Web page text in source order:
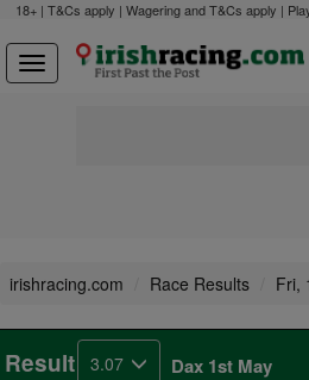
18+ | T&Cs apply | Wagering and T&Cs apply |
irishracing.com Race Results Fri,
Result 3.07 Dax 1st May